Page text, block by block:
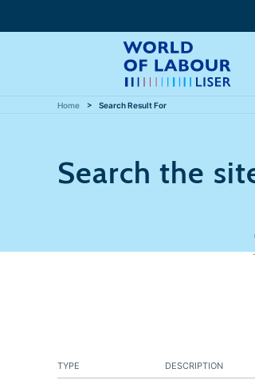
Home Search Result For
Search the
TYPE DESCRIPTION